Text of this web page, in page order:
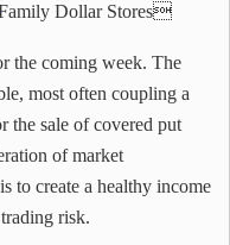
Dollar Stores
the coming week. The
most often coupling a
the sale of covered put
of market
to create a healthy income
risk.